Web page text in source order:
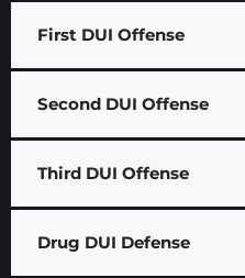
First DUI Offense
Second DUI Offense
Third DUI Offense
Drug DUI Defense